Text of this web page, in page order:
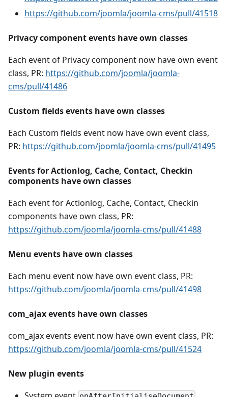
https://github.com/joomla/joomla-cms/pull/41518
Privacy component events have own classes
Each event of Privacy component now have own event
class, PR: https://github.com/joomla/joomla-
cms/pull/41486
Custom fields events have own classes
Each Custom fields event now have own event class,
PR: https://github.com/joomla/joomla-cms/pull/41495
Events for Actionlog, Cache, Contact, Checkin
components have own classes
Each event for Actionlog, Cache, Contact, Checkin
components have own class, PR:
https://github.com/joomla/joomla-cms/pull/41488
Menu events have own classes
Each menu event now have own event class, PR:
https://github.com/joomla/joomla-cms/pull/41498
com_ajax events have own classes
com_ajax events event now have own event class, PR:
https://github.com/joomla/joomla-cms/pull/41524
New plugin events